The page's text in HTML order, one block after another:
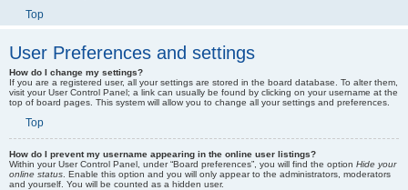
Top
User Preferences and settings
How do I change my settings?
If you are a registered user, all your settings are stored in the board database. To alter them,
visit your User Control Panel; a link can usually be found by clicking on your username at the
top of board pages. This system will allow you to change all your settings and preferences.
Top
How do I prevent my username appearing in the online user listings?
Within your User Control Panel, under “Board preferences”, you will find the option Hide your
online status . Enable this option and you will only appear to the administrators, moderators
and yourself. You will be counted as a hidden user.